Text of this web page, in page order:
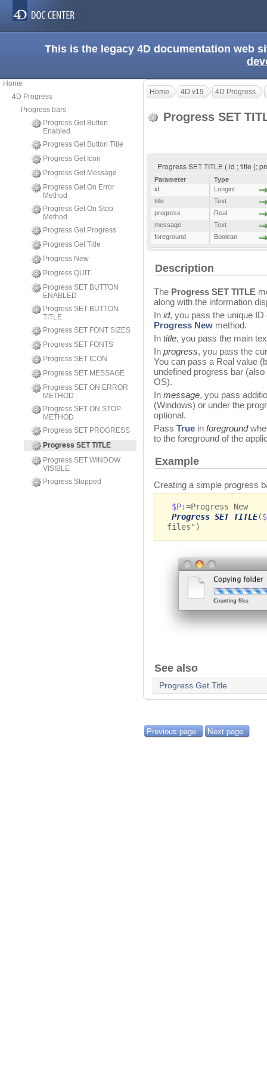
This is the legacy 4D documentation web
Home
4D Progress
Progress bars
Progress Get Button
Enabled
Progress Get Button Title
Progress Get Icon
Progress Get Message
Progress Get On Error
Method
Progress Get On Stop
Method
Progress Get Progress
Progress Get Title
Progress New
Progress QUIT
Progress SET BUTTON
ENABLED
Progress SET BUTTON
TITLE
Progress SET FONT SIZES
Progress SET FONTS
Progress SET ICON
Progress SET MESSAGE
Progress SET ON ERROR
METHOD
Progress SET ON STOP
METHOD
Progress SET PROGRESS
Progress SET TITLE
Progress SET WINDOW
VISIBLE
Progress Stopped
Home 4D v19 4D Progress
Progress SET
Progress SET TITLE ( id ; title {;
Parameter
Type
id
Longint
title
Text
progress
Real
message
Text
foreground
Boolean
Description
The Progress SET TITLE
along with the information
In id, you pass the unique
Progress New method.
In title, you pass the main
In progress, you pass the
You can pass a Real value
undefined progress bar
OS).
In message, you pass
(Windows) or under the
optional.
Pass True in foreground
to the foreground of the
Example
Creating a simple progress
$P:=Progress New
Progress SET TITLE(
files")
See also
Progress Get Title
Previous page Next page